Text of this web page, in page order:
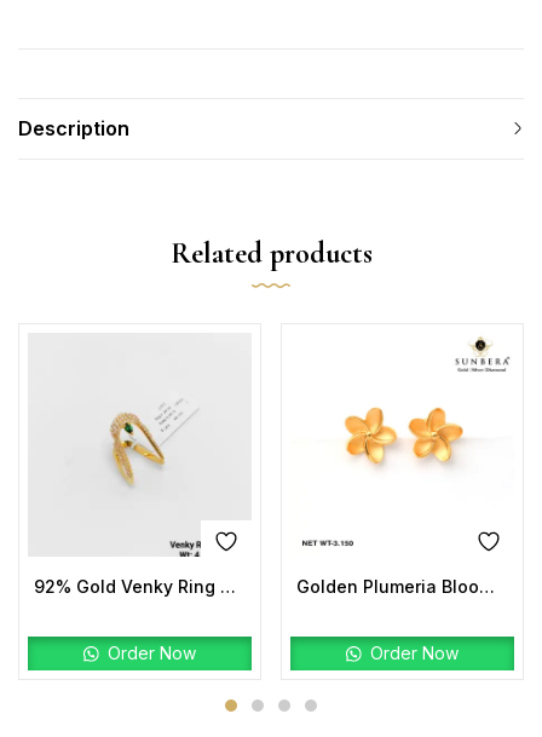
Description
Related products
92% Gold Venky Ring Stone
Order Now
Golden Plumeria Bloom Studs | 22K Gold Floral Earrings
Order Now